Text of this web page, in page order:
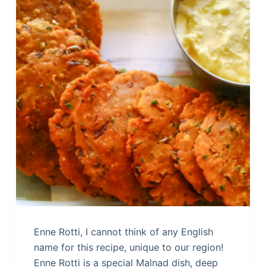
Enne Rotti, I cannot think of any English
name for this recipe, unique to our region!
Enne Rotti is a special Malnad dish, deep